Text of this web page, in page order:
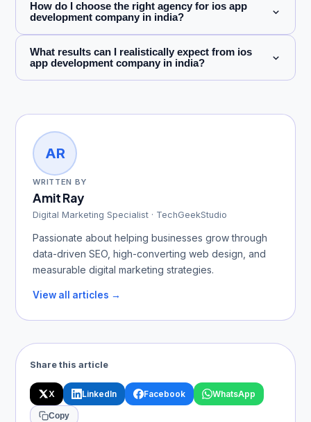
How do I choose the right agency for ios app
development company in india?
What results can I realistically expect from ios
app development company in india?
AR
WRITTEN BY
Amit Ray
Digital Marketing Specialist · TechGeekStudio
Passionate about helping businesses grow through
data-driven SEO, high-converting web design, and
measurable digital marketing strategies.
View all articles →
Share this article
X LinkedIn Facebook WhatsApp
Copy